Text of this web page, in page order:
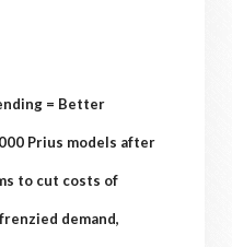
= Better
Prius models after
to cut costs of
demand,